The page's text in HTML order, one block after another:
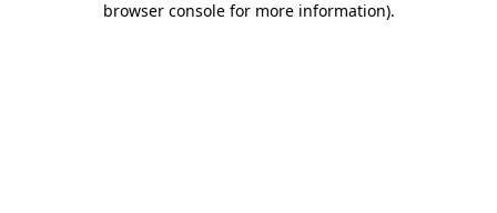
browser console for more information).